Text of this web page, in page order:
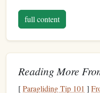
wilderness
Ecological
specializedmicrobial
Chalkdeposits can
and inhibit
full content
Reading More
[Paragliding Tip 101 ]